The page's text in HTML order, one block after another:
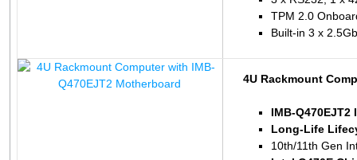
TPM 2.0
Built-in 3 x
4U Rackmount
IMB-
Long-Life
10th/11th Gen